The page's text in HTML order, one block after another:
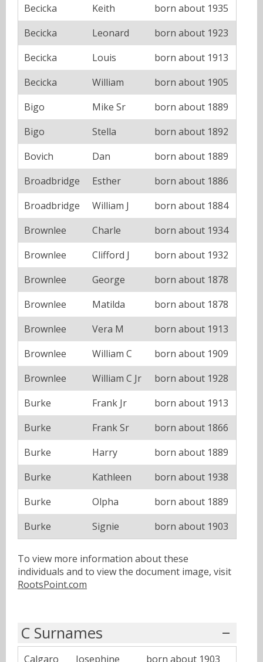
Becicka
Keith
born about 1935
Becicka
Leonard
born about 1923
Becicka
Louis
born about 1913
Becicka
William
born about 1905
Bigo
Mike Sr
born about 1889
Bigo
Stella
born about 1892
Bovich
Dan
born about 1889
Broadbridge
Esther
born about 1886
Broadbridge
William J
born about 1884
Brownlee
Charle
born about 1934
Brownlee
Clifford J
born about 1932
Brownlee
George
born about 1878
Brownlee
Matilda
born about 1878
Brownlee
Vera M
born about 1913
Brownlee
William C
born about 1909
Brownlee
William C Jr
born about 1928
Burke
Frank Jr
born about 1913
Burke
Frank Sr
born about 1866
Burke
Harry
born about 1889
Burke
Kathleen
born about 1938
Burke
Olpha
born about 1889
Burke
Signie born about 1903
To view more information about these
individuals and to view the document image, visit
RootsPoint.com
C Surnames
Calgaro Josephine born about 1903